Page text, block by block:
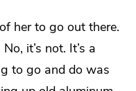
her to go out there.
it’s not. It’s a
to go and do was